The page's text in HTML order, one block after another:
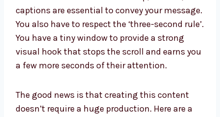
captions are essential to convey your message.
You also have to respect the ‘three-second rule’.
You have a tiny window to provide a strong
visual hook that stops the scroll and earns you
a few more seconds of their attention.
The good news is that creating this content
doesn’t require a huge production. Here are a